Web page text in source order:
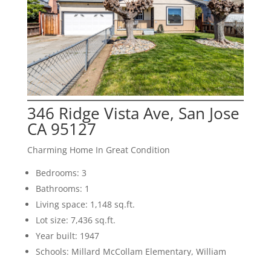
346 Ridge Vista Ave, San Jose
CA 95127
Charming Home In Great Condition
Bedrooms: 3
Bathrooms: 1
Living space: 1,148 sq.ft.
Lot size: 7,436 sq.ft.
Year built: 1947
Schools: Millard McCollam Elementary, William